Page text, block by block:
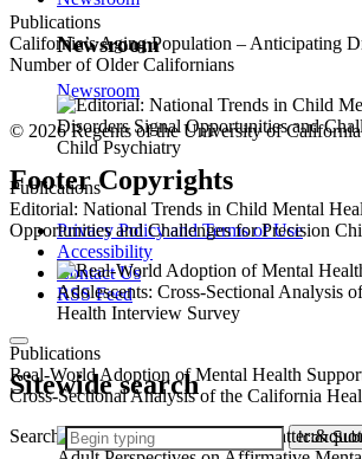
Publications
California’s Aging Population – Anticipating
Number of Older Californians
Publications
Editorial: National Trends in Child Mental
Opportunities and Challenges for Precision
Publications
Real-World Adoption of Mental Health
Cross-Sectional Analysis of the California
Newsroom
Newsroom
© 2026 Regents of the University of California
Footer Copyrights
Privacy Policy and Terms of Use
Accessibility
Contact Us
RSS Feed
Sitewide search
Search Icon